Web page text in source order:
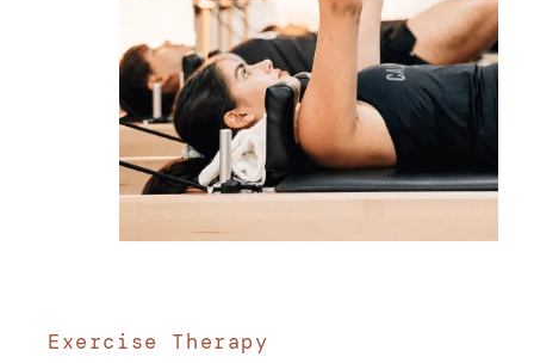
Exercise Therapy